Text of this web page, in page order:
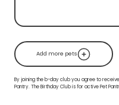
Add more pets
By joining the b-day club you agree to
Pantry. The Birthday Club is for active Pet